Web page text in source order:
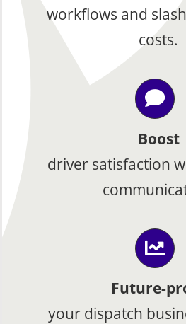
workflows and
costs.
Boost
driver satisfaction
Future-
your dispatch